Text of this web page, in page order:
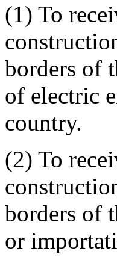
(1) To
borders of
of electric
country.
(2) To
borders of
or